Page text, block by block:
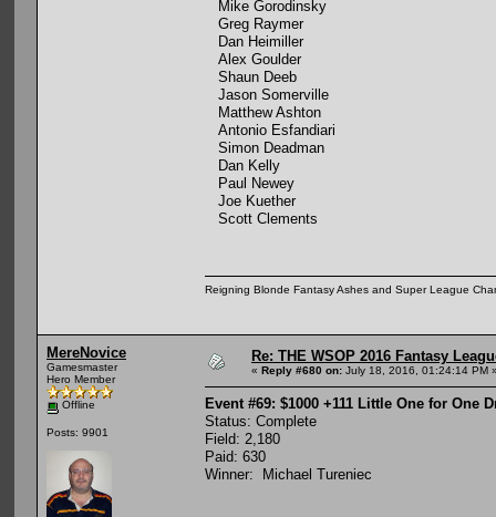
Mike Gorodinsky
Greg Raymer
Dan Heimiller
Alex Goulder
Shaun Deeb
Jason Somerville
Matthew Ashton
Antonio Esfandiari
Simon Deadman
Dan Kelly
Paul Newey
Joe Kuether
Scott Clements
Reigning Blonde Fantasy Ashes and Super League
MereNovice
Gamesmaster
Hero Member
Offline
Posts: 9901
Re: THE WSOP 2016 Fantasy
« Reply #680 on: July 18, 2016, 01:24:14 PM
Event #69: $1000 +111 Little One for One
Status: Complete
Field: 2,180
Paid: 630
Winner: Michael Tureniec